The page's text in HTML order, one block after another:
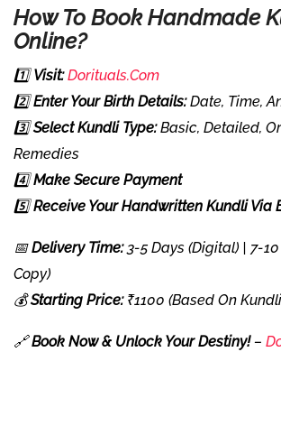
How To Book Handmade
Online?
1️⃣Visit: Dorituals.com
2️⃣Enter Your Birth Details:Date, Time,
3️⃣Select Kundli Type:Basic, Detailed,
Remedies
4️⃣Make Secure Payment
5️⃣Receive Your Handwritten Kundli Via
📅Delivery Time:3-5 Days (Digital) | 7-
Copy)
💰Starting Price:₹1100 (Based On
🔗Book Now & Unlock Your Destiny!–